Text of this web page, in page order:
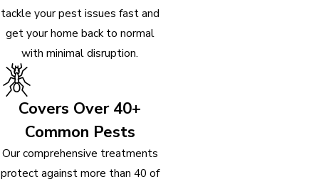
tackle your pest issues fast and
get your home back to normal
with minimal disruption.
Covers Over 40+
Common Pests
Our comprehensive treatments
protect against more than 40 of